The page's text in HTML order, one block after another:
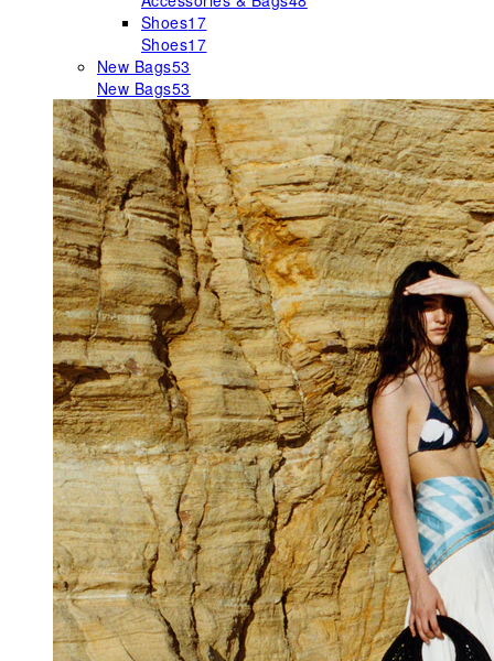
Shoes17
Shoes17
New Bags53
New Bags53